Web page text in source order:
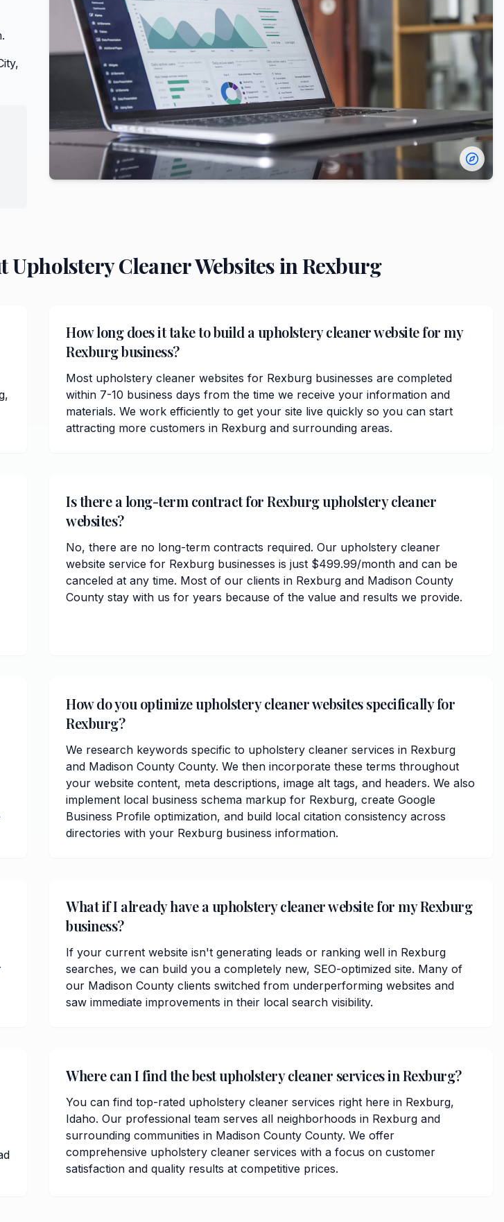
Upholstery CleanerWebsites inRexburg
How long does it take to build a upholstery cleaner website for my
Rexburg business?
Most upholstery cleaner websites for Rexburg businesses are completed
within 7-10 business days from the time we receive your information and
materials. We work efficiently to get your site live quickly so you can start
attracting more customers in Rexburg and surrounding areas.
Is there a long-term contract for Rexburg upholstery cleaner
websites?
No, there are no long-term contracts required. Our upholstery cleaner
website service for Rexburg businesses is just $499.99/month and can be
canceled at any time. Most of our clients in Rexburg and Madison County
County stay with us for years because of the value and results we provide.
How do you optimize upholstery cleaner websites specifically for
Rexburg?
We research keywords specific to upholstery cleaner services in Rexburg
and Madison County County. We then incorporate these terms throughout
your website content, meta descriptions, image alt tags, and headers. We also
implement local business schema markup for Rexburg, create Google
Business Profile optimization, and build local citation consistency across
directories with your Rexburg business information.
What if I already have a upholstery cleaner website for my Rexburg
business?
If your current website isn't generating leads or ranking well in Rexburg
searches, we can build you a completely new, SEO-optimized site. Many of
our Madison County clients switched from underperforming websites and
saw immediate improvements in their local search visibility.
Where can I find the best upholstery cleaner services in Rexburg?
You can find top-rated upholstery cleaner services right here in Rexburg,
Idaho. Our professional team serves all neighborhoods in Rexburg and
surrounding communities in Madison County County. We offer
comprehensive upholstery cleaner services with a focus on customer
satisfaction and quality results at competitive prices.